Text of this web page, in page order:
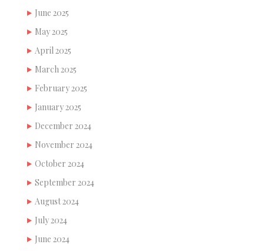
June 2025
May 2025
April 2025
March 2025
February 2025
January 2025
December 2024
November 2024
October 2024
September 2024
August 2024
July 2024
June 2024